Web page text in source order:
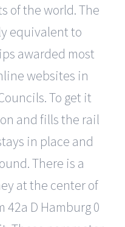
of the world. The
equivalent to
awarded most
websites in
To get it
and fills the rail
in place and
There is a
at the center of
42a D Hamburg 0